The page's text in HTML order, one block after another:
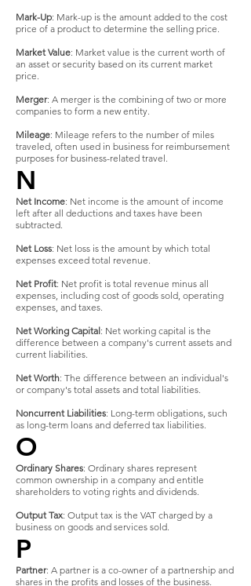
Mark-Up: Mark-up is the amount added to the cost
price of a product to determine the selling price.
Market Value: Market value is the current worth of
an asset or security based on its current market
price.
Merger: A merger is the combining of two or more
companies to form a new entity.
Mileage: Mileage refers to the number of miles
traveled, often used in business for reimbursement
purposes for business-related travel.
N
Net Income: Net income is the amount of income
left after all deductions and taxes have been
subtracted.
Net Loss: Net loss is the amount by which total
expenses exceed total revenue.
Net Profit: Net profit is total revenue minus all
expenses, including cost of goods sold, operating
expenses, and taxes.
Net Working Capital: Net working capital is the
difference between a company's current assets and
current liabilities.
Net Worth: The difference between an individual's
or company's total assets and total liabilities.
Noncurrent Liabilities: Long-term obligations, such
as long-term loans and deferred tax liabilities.
O
Ordinary Shares: Ordinary shares represent
common ownership in a company and entitle
shareholders to voting rights and dividends.
Output Tax: Output tax is the VAT charged by a
business on goods and services sold.
P
Partner: A partner is a co-owner of a partnership and
shares in the profits and losses of the business.